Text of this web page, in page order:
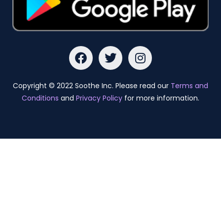
Copyright © 2022 Soothe Inc. Please read our Terms and
Conditions and Privacy Policy for more information.